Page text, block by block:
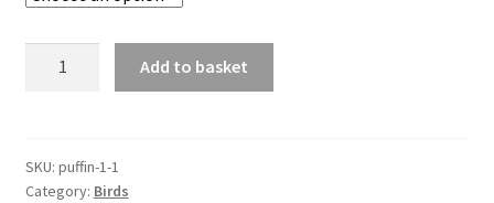
Add to basket
SKU: puffin-1-1
Category: Birds